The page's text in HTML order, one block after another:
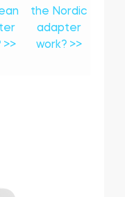
>>
the Nordic
adapter
work? >>